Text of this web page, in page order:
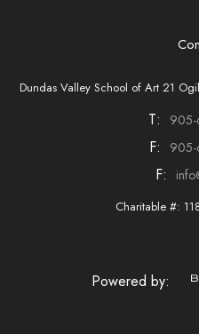
Dundas Valley School of Art 21
T:
F: 905-
F:
Charitable #:
Powered by: